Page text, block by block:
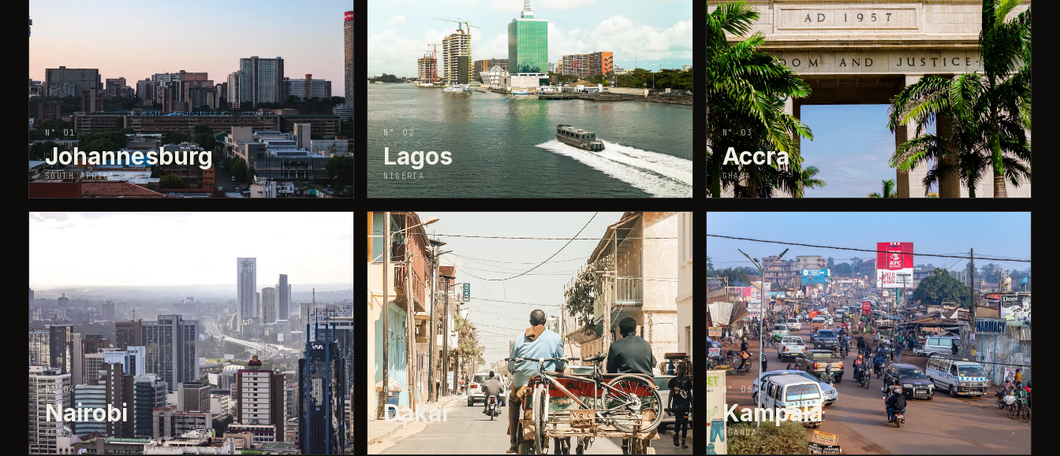
N° 01
Johannesburg
SOUTH AFRICA ↗
N° 02
Lagos
NIGERIA ↗
N° 03
Accra
GHANA ↗
N° 04
Nairobi
KENYA ↗
N° 05
Dakar
SENEGAL ↗
N° 06
Kampala
UGANDA ↗